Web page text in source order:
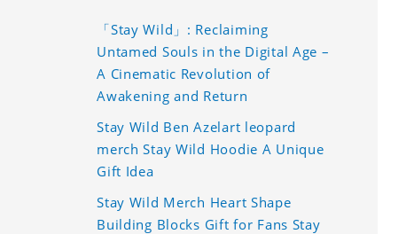
「Stay Wild」: Reclaiming
Untamed Souls in the Digital Age –
A Cinematic Revolution of
Awakening and Return
Stay Wild Ben Azelart leopard
merch Stay Wild Hoodie A Unique
Gift Idea
Stay Wild Merch Heart Shape
Building Blocks Gift for Fans Stay